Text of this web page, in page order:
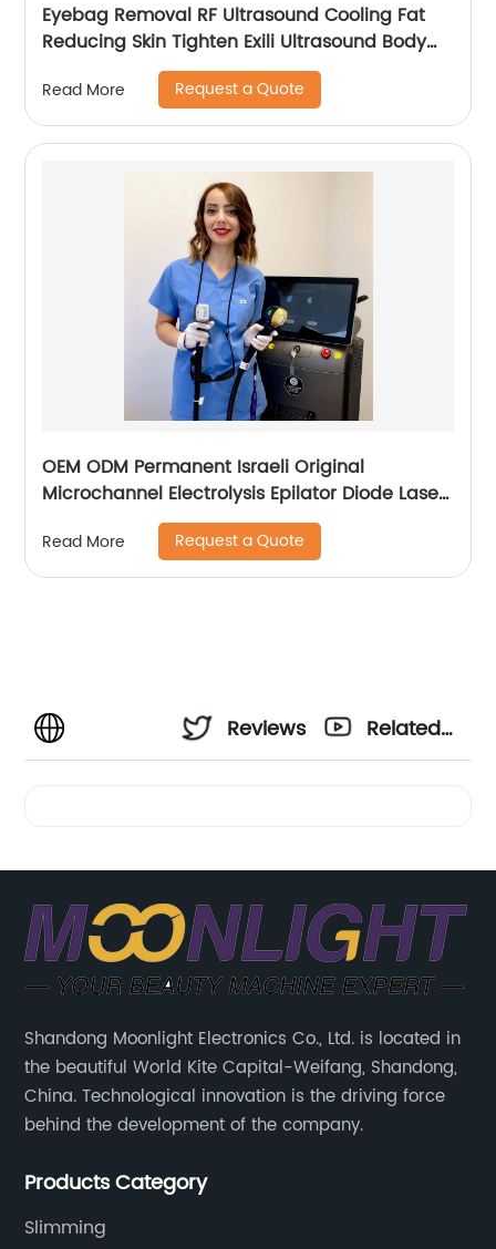
Eyebag Removal RF Ultrasound Cooling Fat
Reducing Skin Tighten Exili Ultrasound Body
Sculpture Machine
Read More Request a Quote
OEM ODM Permanent Israeli Original
Microchannel Electrolysis Epilator Diode Laser
755 808 1064 Alma Soprano Ice Titanium
Laser Hair Removal Machine
Read More Request a Quote
Reviews
Related
Shandong Moonlight Electronics Co., Ltd. is located in
the beautiful World Kite Capital-Weifang, Shandong,
China. Technological innovation is the driving force
behind the development of the company.
Products Category
Slimming